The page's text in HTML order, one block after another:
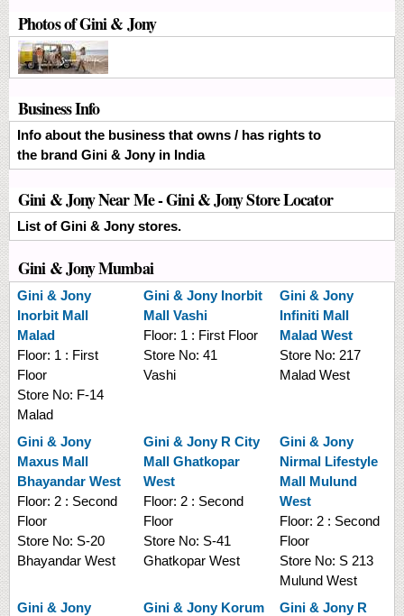
Photos of Gini & Jony
Business Info
Info about the business that owns / has rights to
the brand Gini & Jony in India
Gini & Jony Near Me - Gini & Jony Store Locator
List of Gini & Jony stores.
Gini & Jony Mumbai
Gini & Jony
Inorbit Mall
Malad
Floor: 1 : First
Floor
Store No: F-14
Malad
Gini & Jony Inorbit
Mall Vashi
Floor: 1 : First Floor
Store No: 41
Vashi
Gini & Jony
Infiniti Mall
Malad West
Store No: 217
Malad West
Gini & Jony
Maxus Mall
Bhayandar West
Floor: 2 : Second
Floor
Store No: S-20
Bhayandar West
Gini & Jony R City
Mall Ghatkopar
West
Floor: 2 : Second
Floor
Store No: S-41
Ghatkopar West
Gini & Jony
Nirmal Lifestyle
Mall Mulund
West
Floor: 2 : Second
Floor
Store No: S 213
Mulund West
Gini & Jony
Gini & Jony Korum
Gini & Jony R